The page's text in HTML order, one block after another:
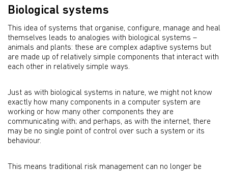
Biological systems
This idea of systems that organise, configure, manage and heal
themselves leads to analogies with biological systems –
animals and plants: these are complex adaptive systems but
are made up of relatively simple components that interact with
each other in relatively simple ways.
Just as with biological systems in nature, we might not know
exactly how many components in a computer system are
working or how many other components they are
communicating with; and perhaps, as with the internet, there
may be no single point of control over such a system or its
behaviour.
This means traditional risk management can no longer be